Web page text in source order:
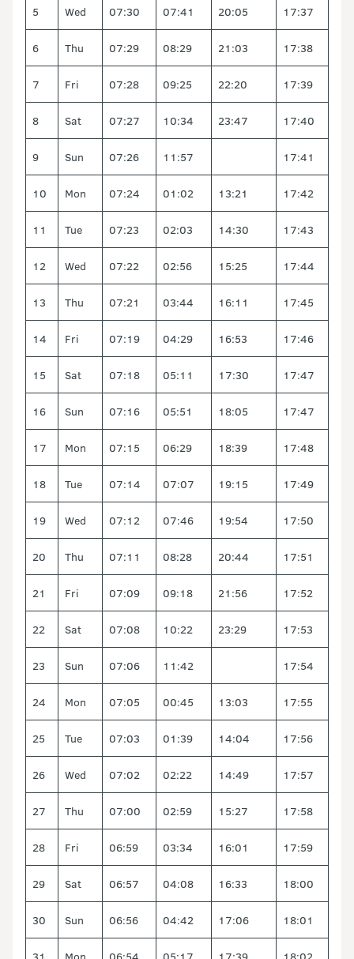
5 Wed 07:30 07:41 20:05 17:37
6 Thu 07:29 08:29 21:03 17:38
7 Fri 07:28 09:25 22:20 17:39
8 Sat 07:27 10:34 23:47 17:40
9 Sun 07:26 11:57 17:41
10 Mon 07:24 01:02 13:21 17:42
11 Tue 07:23 02:03 14:30 17:43
12 Wed 07:22 02:56 15:25 17:44
13 Thu 07:21 03:44 16:11 17:45
14 Fri 07:19 04:29 16:53 17:46
15 Sat 07:18 05:11 17:30 17:47
16 Sun 07:16 05:51 18:05 17:47
17 Mon 07:15 06:29 18:39 17:48
18 Tue 07:14 07:07 19:15 17:49
19 Wed 07:12 07:46 19:54 17:50
20 Thu 07:11 08:28 20:44 17:51
21 Fri 07:09 09:18 21:56 17:52
22 Sat 07:08 10:22 23:29 17:53
23 Sun 07:06 11:42 17:54
24 Mon 07:05 00:45 13:03 17:55
25 Tue 07:03 01:39 14:04 17:56
26 Wed 07:02 02:22 14:49 17:57
27 Thu 07:00 02:59 15:27 17:58
28 Fri 06:59 03:34 16:01 17:59
29 Sat 06:57 04:08 16:33 18:00
30 Sun 06:56 04:42 17:06 18:01